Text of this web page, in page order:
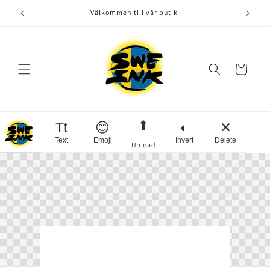
Skip to
content
Välkommen till vår butik
Cart
Tt
Text
😊
Emoji
⬆
Upload
◐
Invert
✕
Delete